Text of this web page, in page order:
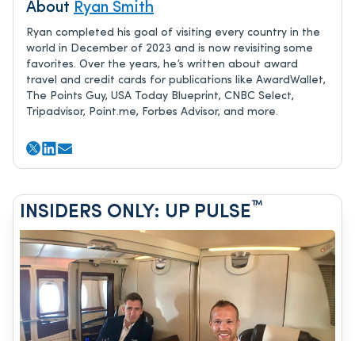
About Ryan Smith
Ryan completed his goal of visiting every country in the
world in December of 2023 and is now revisiting some
favorites. Over the years, he’s written about award
travel and credit cards for publications like AwardWallet,
The Points Guy, USA Today Blueprint, CNBC Select,
Tripadvisor, Point.me, Forbes Advisor, and more.
INSIDERS ONLY: UP PULSE ™